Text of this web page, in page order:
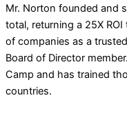
Mr. Norton founded and
total, returning a 25X
of companies as a
Board of Director
Camp and has trained
countries.